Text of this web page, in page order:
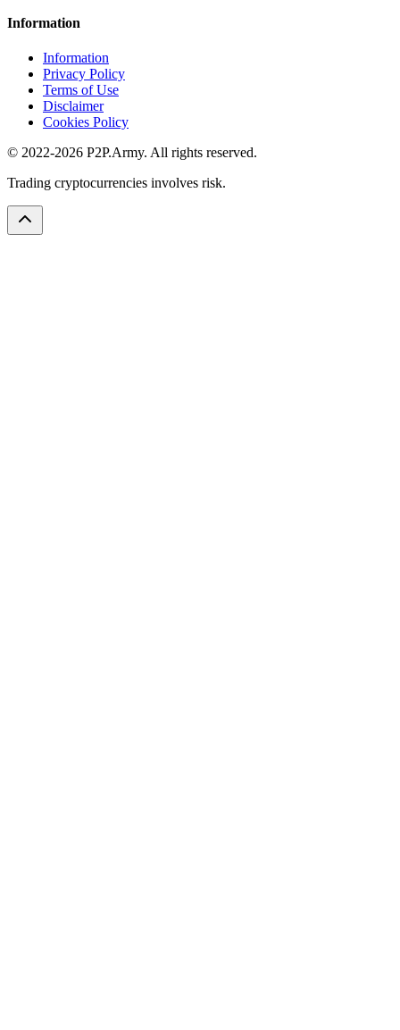
Information
Information
Privacy Policy
Terms of Use
Disclaimer
Cookies Policy
© 2022-2026 P2P.Army. All rights reserved.
Trading cryptocurrencies involves risk.